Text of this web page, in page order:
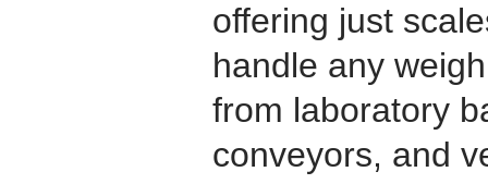
offering just
handle any
from laboratory
conveyors, and